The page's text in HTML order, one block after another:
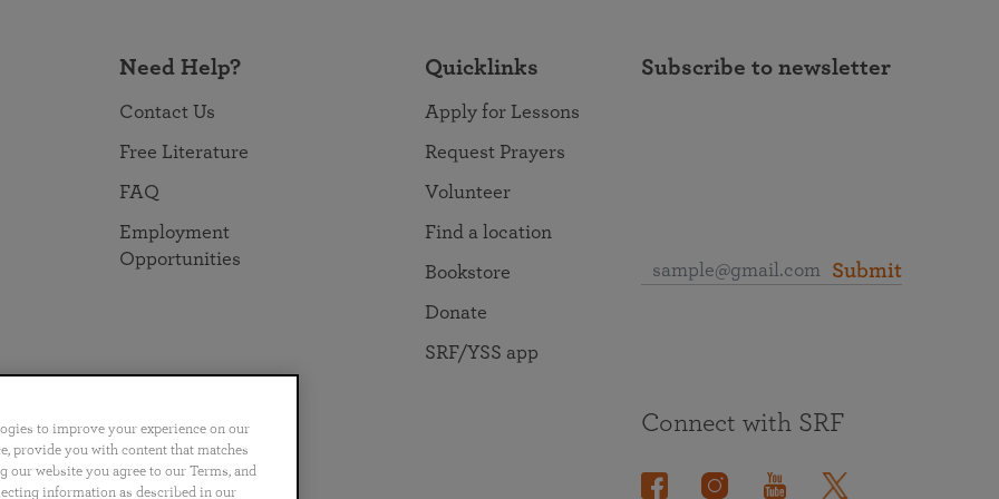
Need Help?
Contact Us
Free Literature
FAQ
Employment
Opportunities
Quicklinks
Apply for Lessons
Request Prayers
Volunteer
Find a location
Bookstore
Donate
SRF/YSS app
Subscribe to newsletter
Submit
Português 日本語 ไทย
Connect with SRF
to improve your experience on our
provide you with content that matches
website you agree to our Terms, and
information as described in our